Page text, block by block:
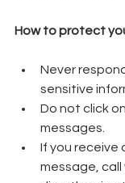
How to protect
Never
sensitive
Do not click
messages.
If you receive
message, call